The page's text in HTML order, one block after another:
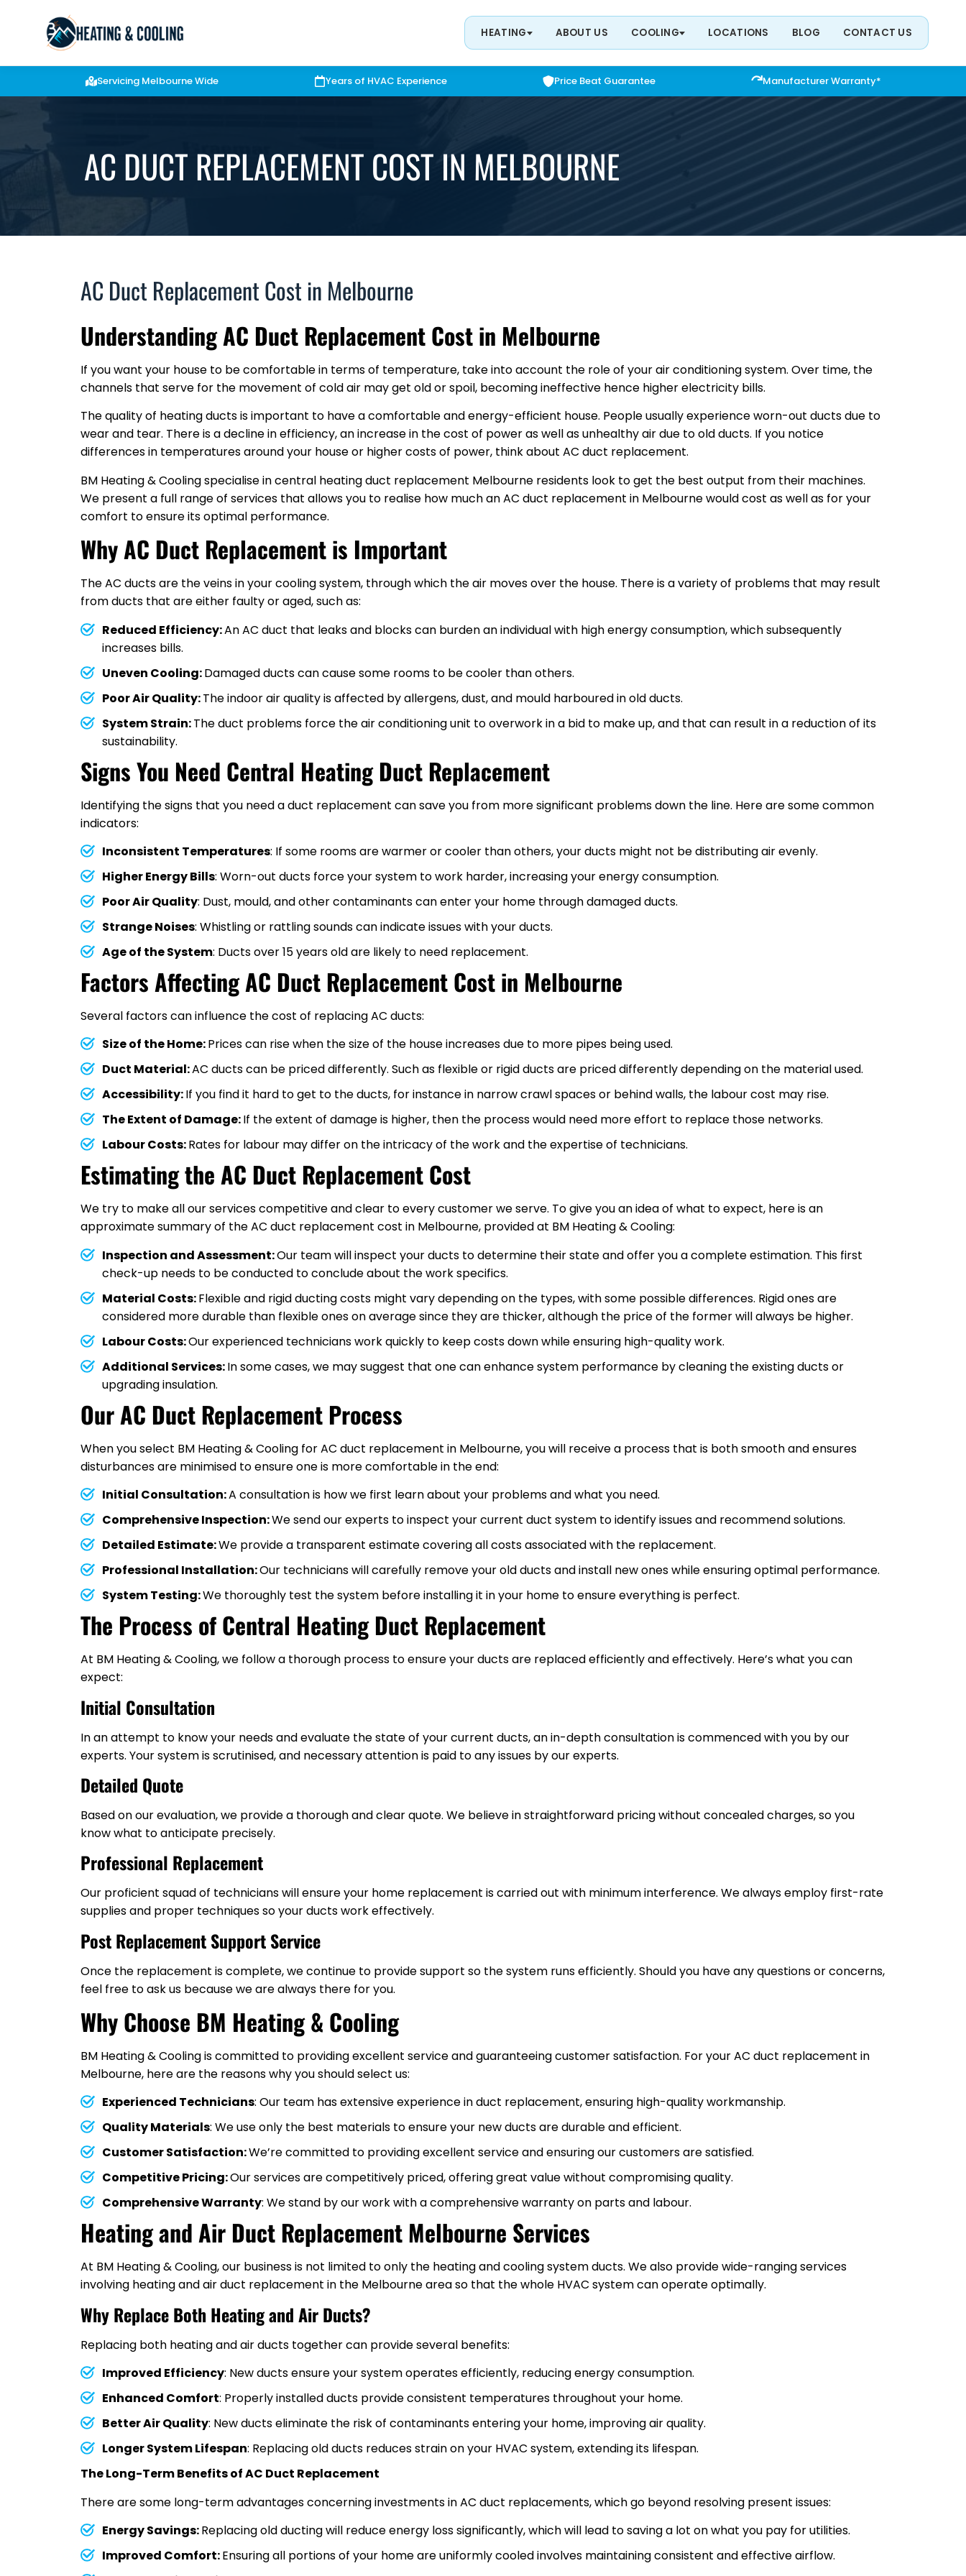
HEATING ABOUT US COOLING LOCATIONS BLOG CONTACT US
Servicing Melbourne Wide Years of HVAC Experience Price Beat Guarantee Manufacturer Warranty*
AC DUCT REPLACEMENT COST IN MELBOURNE
AC Duct Replacement Cost in Melbourne
Understanding AC Duct Replacement Cost in Melbourne
If you want your house to be comfortable in terms of temperature, take into account the role of your air conditioning system. Over time, the
channels that serve for the movement of cold air may get old or spoil, becoming ineffective hence higher electricity bills.
The quality of heating ducts is important to have a comfortable and energy-efficient house. People usually experience worn-out ducts due to
wear and tear. There is a decline in efficiency, an increase in the cost of power as well as unhealthy air due to old ducts. If you notice
differences in temperatures around your house or higher costs of power, think about AC duct replacement.
BM Heating & Cooling specialise in central heating duct replacement Melbourne residents look to get the best output from their machines.
We present a full range of services that allows you to realise how much an AC duct replacement in Melbourne would cost as well as for your
comfort to ensure its optimal performance.
Why AC Duct Replacement is Important
The AC ducts are the veins in your cooling system, through which the air moves over the house. There is a variety of problems that may result
from ducts that are either faulty or aged, such as:
Reduced Efficiency:An AC duct that leaks and blocks can burden an individual with high energy consumption, which subsequently
increases bills.
Uneven Cooling:Damaged ducts can cause some rooms to be cooler than others.
Poor Air Quality:The indoor air quality is affected by allergens, dust, and mould harboured in old ducts.
System Strain:The duct problems force the air conditioning unit to overwork in a bid to make up, and that can result in a reduction of its
sustainability.
Signs You Need Central Heating Duct Replacement
Identifying the signs that you need a duct replacement can save you from more significant problems down the line. Here are some common
indicators:
Inconsistent Temperatures: If some rooms are warmer or cooler than others, your ducts might not be distributing air evenly.
Higher Energy Bills: Worn-out ducts force your system to work harder, increasing your energy consumption.
Poor Air Quality: Dust, mould, and other contaminants can enter your home through damaged ducts.
Strange Noises: Whistling or rattling sounds can indicate issues with your ducts.
Age of the System: Ducts over 15 years old are likely to need replacement.
Factors Affecting AC Duct Replacement Cost in Melbourne
Several factors can influence the cost of replacing AC ducts:
Size of the Home:Prices can rise when the size of the house increases due to more pipes being used.
Duct Material:AC ducts can be priced differently. Such as flexible or rigid ducts are priced differently depending on the material used.
Accessibility:If you find it hard to get to the ducts, for instance in narrow crawl spaces or behind walls, the labour cost may rise.
The Extent of Damage:If the extent of damage is higher, then the process would need more effort to replace those networks.
Labour Costs:Rates for labour may differ on the intricacy of the work and the expertise of technicians.
Estimating the AC Duct Replacement Cost
We try to make all our services competitive and clear to every customer we serve. To give you an idea of what to expect, here is an
approximate summary of the AC duct replacement cost in Melbourne, provided at BM Heating & Cooling:
Inspection and Assessment:Our team will inspect your ducts to determine their state and offer you a complete estimation. This first
check-up needs to be conducted to conclude about the work specifics.
Material Costs:Flexible and rigid ducting costs might vary depending on the types, with some possible differences. Rigid ones are
considered more durable than flexible ones on average since they are thicker, although the price of the former will always be higher.
Labour Costs:Our experienced technicians work quickly to keep costs down while ensuring high-quality work.
Additional Services:In some cases, we may suggest that one can enhance system performance by cleaning the existing ducts or
upgrading insulation.
Our AC Duct Replacement Process
When you select BM Heating & Cooling for AC duct replacement in Melbourne, you will receive a process that is both smooth and ensures
disturbances are minimised to ensure one is more comfortable in the end:
Initial Consultation:A consultation is how we first learn about your problems and what you need.
Comprehensive Inspection:We send our experts to inspect your current duct system to identify issues and recommend solutions.
Detailed Estimate:We provide a transparent estimate covering all costs associated with the replacement.
Professional Installation:Our technicians will carefully remove your old ducts and install new ones while ensuring optimal performance.
System Testing:We thoroughly test the system before installing it in your home to ensure everything is perfect.
The Process of Central Heating Duct Replacement
At BM Heating & Cooling, we follow a thorough process to ensure your ducts are replaced efficiently and effectively. Here’s what you can
expect:
Initial Consultation
In an attempt to know your needs and evaluate the state of your current ducts, an in-depth consultation is commenced with you by our
experts. Your system is scrutinised, and necessary attention is paid to any issues by our experts.
Detailed Quote
Based on our evaluation, we provide a thorough and clear quote. We believe in straightforward pricing without concealed charges, so you
know what to anticipate precisely.
Professional Replacement
Our proficient squad of technicians will ensure your home replacement is carried out with minimum interference. We always employ first-rate
supplies and proper techniques so your ducts work effectively.
Post Replacement Support Service
Once the replacement is complete, we continue to provide support so the system runs efficiently. Should you have any questions or concerns,
feel free to ask us because we are always there for you.
Why Choose BM Heating & Cooling
BM Heating & Cooling is committed to providing excellent service and guaranteeing customer satisfaction. For your AC duct replacement in
Melbourne, here are the reasons why you should select us:
Experienced Technicians: Our team has extensive experience in duct replacement, ensuring high-quality workmanship.
Quality Materials: We use only the best materials to ensure your new ducts are durable and efficient.
Customer Satisfaction:We’re committed to providing excellent service and ensuring our customers are satisfied.
Competitive Pricing:Our services are competitively priced, offering great value without compromising quality.
Comprehensive Warranty: We stand by our work with a comprehensive warranty on parts and labour.
Heating and Air Duct Replacement Melbourne Services
At BM Heating & Cooling, our business is not limited to only the heating and cooling system ducts. We also provide wide-ranging services
involving heating and air duct replacement in the Melbourne area so that the whole HVAC system can operate optimally.
Why Replace Both Heating and Air Ducts?
Replacing both heating and air ducts together can provide several benefits:
Improved Efficiency: New ducts ensure your system operates efficiently, reducing energy consumption.
Enhanced Comfort: Properly installed ducts provide consistent temperatures throughout your home.
Better Air Quality: New ducts eliminate the risk of contaminants entering your home, improving air quality.
Longer System Lifespan: Replacing old ducts reduces strain on your HVAC system, extending its lifespan.
The Long-Term Benefits of AC Duct Replacement
There are some long-term advantages concerning investments in AC duct replacements, which go beyond resolving present issues:
Energy Savings:Replacing old ducting will reduce energy loss significantly, which will lead to saving a lot on what you pay for utilities.
Improved Comfort:Ensuring all portions of your home are uniformly cooled involves maintaining consistent and effective airflow.